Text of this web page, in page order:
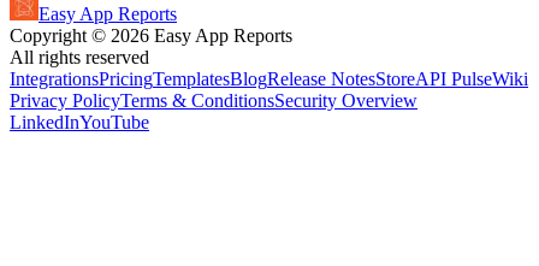
Easy App Reports
Copyright © 2026 Easy App Reports
All rights reserved
IntegrationsPricingTemplatesBlogRelease NotesStoreAPI PulseWiki
Privacy PolicyTerms & ConditionsSecurity Overview
LinkedInYouTube